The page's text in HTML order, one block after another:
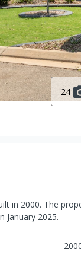
24
in 2000. The
January 2025.